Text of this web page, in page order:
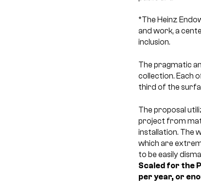
*The Heinz
and work, a
inclusion.
The pragmatic
collection. Each
third of the
The proposal
project from
installation. The
which are
to be easily
Scaled for the
per year, or